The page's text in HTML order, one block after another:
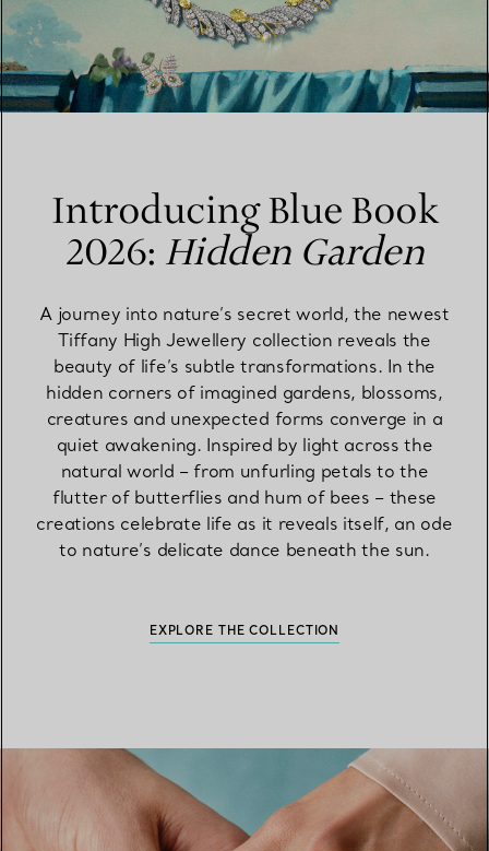
Introducing Blue Book
2026: Hidden Garden
A journey into nature’s secret world, the newest
Tiffany High Jewellery collection reveals the
beauty of life’s subtle transformations. In the
hidden corners of imagined gardens, blossoms,
creatures and unexpected forms converge in a
quiet awakening. Inspired by light across the
natural world – from unfurling petals to the
flutter of butterflies and hum of bees – these
creations celebrate life as it reveals itself, an ode
to nature’s delicate dance beneath the sun.
EXPLORE THE COLLECTION